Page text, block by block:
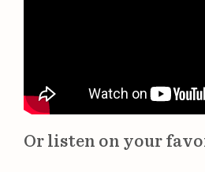
Or listen on your